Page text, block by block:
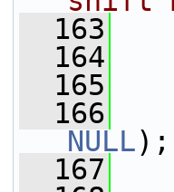
  163
  164
  165
  166
NULL);
  167